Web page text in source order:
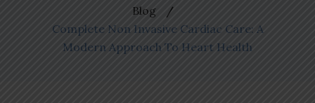
Blog
Complete Non Invasive Cardiac Care: A
Modern Approach To Heart Health